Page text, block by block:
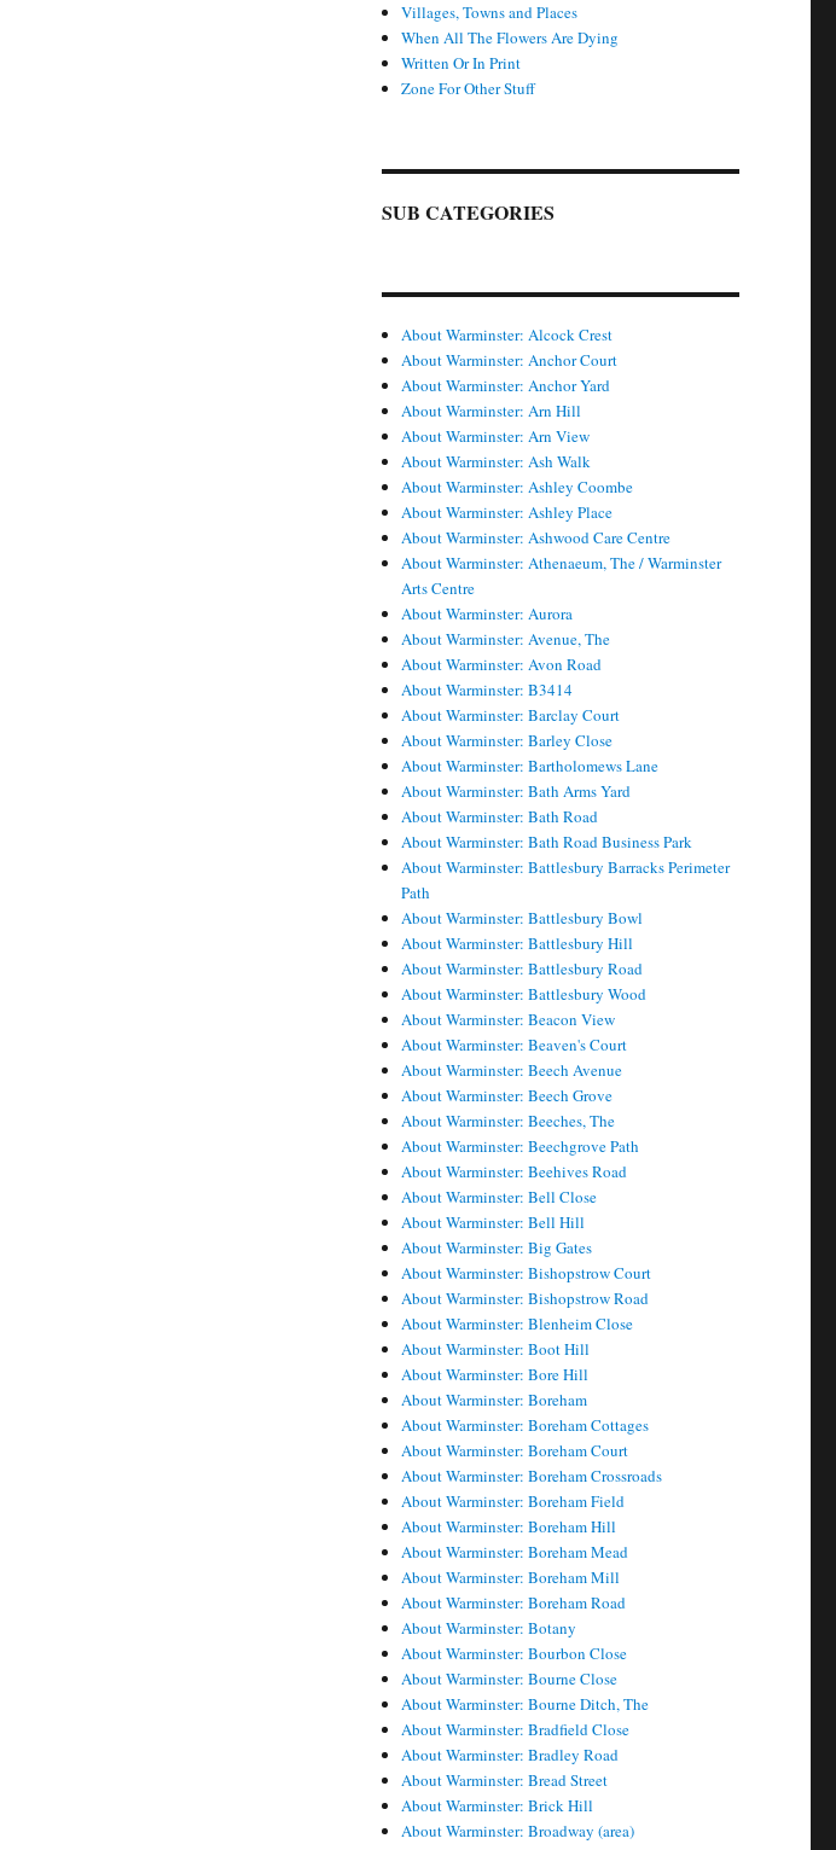
Villages, Towns and Places
When All The Flowers Are Dying
Written Or In Print
Zone For Other Stuff
SUB CATEGORIES
About Warminster: Alcock Crest
About Warminster: Anchor Court
About Warminster: Anchor Yard
About Warminster: Arn Hill
About Warminster: Arn View
About Warminster: Ash Walk
About Warminster: Ashley Coombe
About Warminster: Ashley Place
About Warminster: Ashwood Care Centre
About Warminster: Athenaeum, The / Warminster
Arts Centre
About Warminster: Aurora
About Warminster: Avenue, The
About Warminster: Avon Road
About Warminster: B3414
About Warminster: Barclay Court
About Warminster: Barley Close
About Warminster: Bartholomews Lane
About Warminster: Bath Arms Yard
About Warminster: Bath Road
About Warminster: Bath Road Business Park
About Warminster: Battlesbury Barracks Perimeter
Path
About Warminster: Battlesbury Bowl
About Warminster: Battlesbury Hill
About Warminster: Battlesbury Road
About Warminster: Battlesbury Wood
About Warminster: Beacon View
About Warminster: Beaven's Court
About Warminster: Beech Avenue
About Warminster: Beech Grove
About Warminster: Beeches, The
About Warminster: Beechgrove Path
About Warminster: Beehives Road
About Warminster: Bell Close
About Warminster: Bell Hill
About Warminster: Big Gates
About Warminster: Bishopstrow Court
About Warminster: Bishopstrow Road
About Warminster: Blenheim Close
About Warminster: Boot Hill
About Warminster: Bore Hill
About Warminster: Boreham
About Warminster: Boreham Cottages
About Warminster: Boreham Court
About Warminster: Boreham Crossroads
About Warminster: Boreham Field
About Warminster: Boreham Hill
About Warminster: Boreham Mead
About Warminster: Boreham Mill
About Warminster: Boreham Road
About Warminster: Botany
About Warminster: Bourbon Close
About Warminster: Bourne Close
About Warminster: Bourne Ditch, The
About Warminster: Bradfield Close
About Warminster: Bradley Road
About Warminster: Bread Street
About Warminster: Brick Hill
About Warminster: Broadway (area)